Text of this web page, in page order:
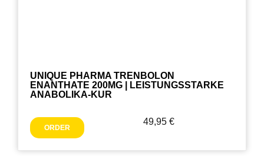
UNIQUE PHARMA TRENBOLON
ENANTHATE 200MG | LEISTUNGSSTARKE
ANABOLIKA-KUR
ORDER
49,95 €